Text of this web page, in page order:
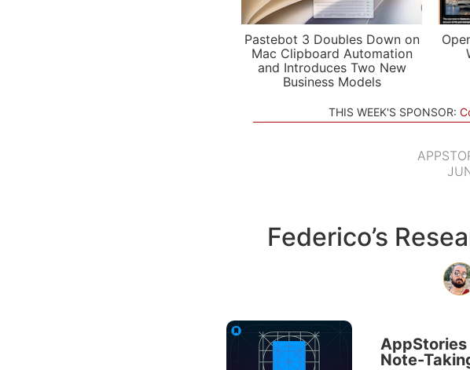
Pastebot 3 Doubles Down on
Mac Clipboard Automation
and Introduces Two New
Business Models
THIS WEEK'S SPONSOR:
Federico’s
AppStories
Note-